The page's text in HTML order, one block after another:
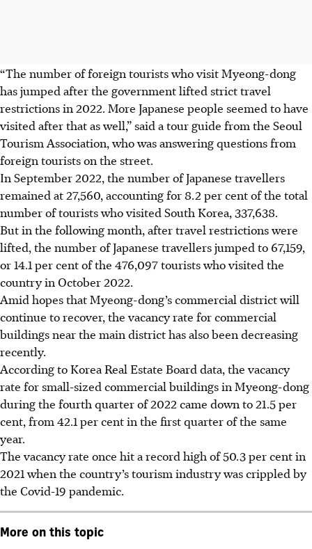
“The number of foreign tourists who visit Myeong-dong
has jumped after the government lifted strict travel
restrictionsin 2022. More Japanese people seemed to have
visited after that as well,” said a tour guide from the Seoul
Tourism Association, who was answering questions from
foreign tourists on the street.
In September2022, the number of Japanese travellers
remained at 27,560, accounting for 8.2 per cent of the total
number of tourists who visited South Korea, 337,638.
But in the following month, after travel restrictions were
lifted, the number of Japanese travellers jumped to 67,159,
or 14.1 per cent of the 476,097 tourists who visited the
country in October 2022.
Amid hopes that Myeong-dong’s commercial district will
continue to recover, the vacancy rate for commercial
buildings near the main district has also been decreasing
recently.
According to Korea Real Estate Board data, the vacancy
rate for small-sized commercial buildings in Myeong-dong
during the fourth quarter of 2022 came down to 21.5 per
cent, from 42.1 per cent in the first quarter of the same
year.
The vacancy rate once hit a record high of 50.3 per cent in
2021 when the country’s tourism industry was crippled by
the Covid-19 pandemic.
More on this topic